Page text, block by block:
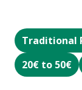
Traditional
20€ to 50€